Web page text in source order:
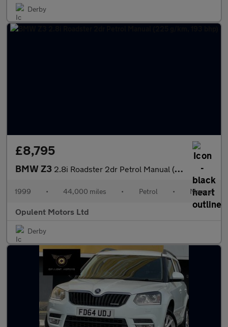
Derby
£8,795
BMW Z3 2.8i Roadster 2dr Petrol Manual (225 g/km, 193 bhp)
1999 • 44,000 miles • Petrol • Manual
Opulent Motors Ltd
Derby